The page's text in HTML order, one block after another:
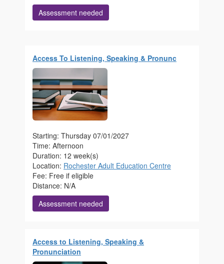
Assessment needed
Access To Listening, Speaking & Pronunc
Starting: Thursday 07/01/2027
Time: Afternoon
Duration: 12 week(s)
Location: Rochester Adult Education Centre
Fee: Free if eligible
Distance: N/A
Assessment needed
Access to Listening, Speaking &
Pronunciation